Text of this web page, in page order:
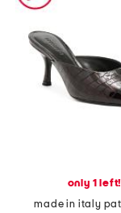
only 1 left!